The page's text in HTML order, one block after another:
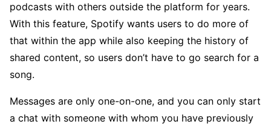
podcasts with others outside the platform for years.
With this feature, Spotify wants users to do more of
that within the app while also keeping the history of
shared content, so users don’t have to go search for a
song.
Messages are only one-on-one, and you can only start
a chat with someone with whom you have previously